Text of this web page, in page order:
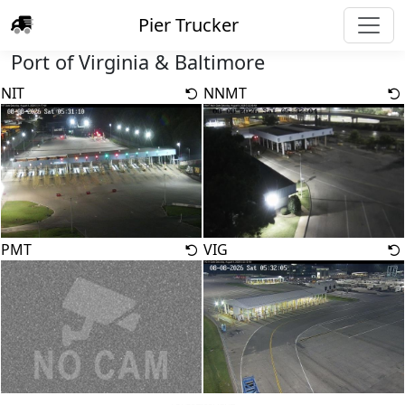
Pier Trucker
Port of Virginia & Baltimore
NIT NNMT
PMT VIG